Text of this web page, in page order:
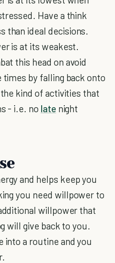
Have a think
than ideal decisions.
is at its weakest.
this head on avoid
by falling back onto
kind of activities that
- i.e. no late night
and helps keep you
you need willpower to
willpower that
will give back to you.
into a routine and you